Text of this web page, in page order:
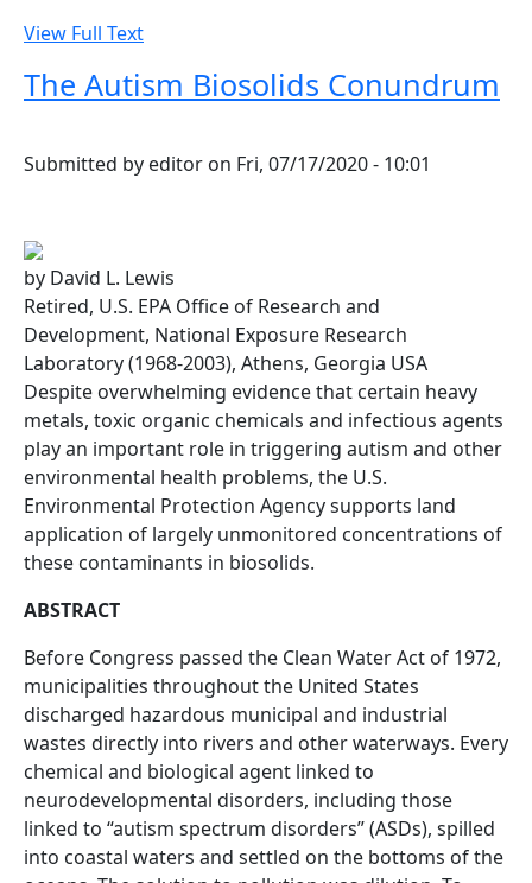
View Full Text
The Autism Biosolids Conundrum
Submitted by editor on Fri, 07/17/2020 - 10:01
by David L. Lewis
Retired, U.S. EPA Office of Research and
Development, National Exposure Research
Laboratory (1968-2003), Athens, Georgia USA
Despite overwhelming evidence that certain heavy
metals, toxic organic chemicals and infectious agents
play an important role in triggering autism and other
environmental health problems, the U.S.
Environmental Protection Agency supports land
application of largely unmonitored concentrations of
these contaminants in biosolids.
ABSTRACT
Before Congress passed the Clean Water Act of 1972,
municipalities throughout the United States
discharged hazardous municipal and industrial
wastes directly into rivers and other waterways. Every
chemical and biological agent linked to
neurodevelopmental disorders, including those
linked to “autism spectrum disorders” (ASDs), spilled
into coastal waters and settled on the bottoms of the